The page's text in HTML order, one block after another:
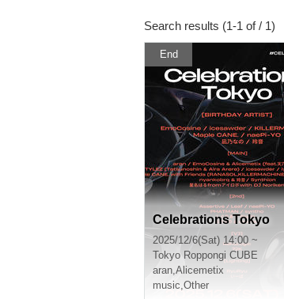
Search results (1-1 of / 1)
End
Celebrations Tokyo
2025/12/6(Sat) 14:00 ~
Tokyo Roppongi CUBE
aran,Alicemetix
music,Other